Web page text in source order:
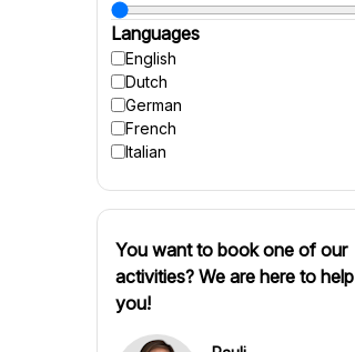
Languages
English
Dutch
German
French
Italian
You want to book one of our
activities? We are here to help
you!